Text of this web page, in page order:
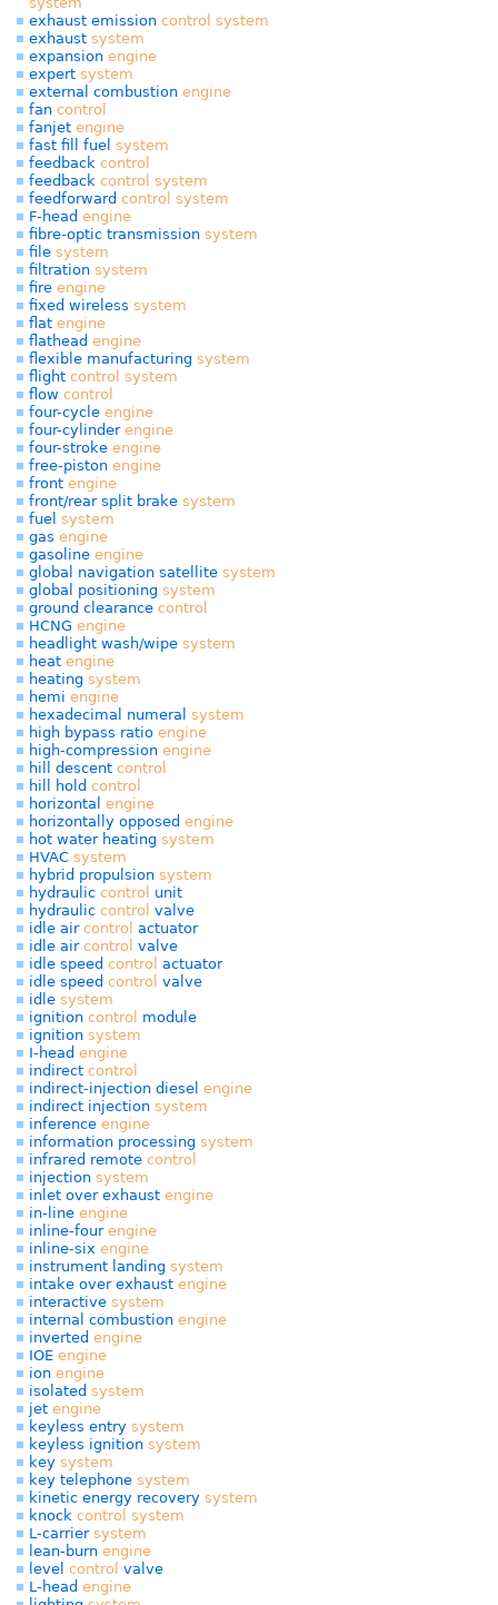
exhaust emission control system
exhaust system
expansion engine
expert system
external combustion engine
fan control
fanjet engine
fast fill fuel system
feedback control
feedback control system
feedforward control system
F-head engine
fibre-optic transmission system
file system
filtration system
fire engine
fixed wireless system
flat engine
flathead engine
flexible manufacturing system
flight control system
flow control
four-cycle engine
four-cylinder engine
four-stroke engine
free-piston engine
front engine
front/rear split brake system
fuel system
gas engine
gasoline engine
global navigation satellite system
global positioning system
ground clearance control
HCNG engine
headlight wash/wipe system
heat engine
heating system
hemi engine
hexadecimal numeral system
high bypass ratio engine
high-compression engine
hill descent control
hill hold control
horizontal engine
horizontally opposed engine
hot water heating system
HVAC system
hybrid propulsion system
hydraulic control unit
hydraulic control valve
idle air control actuator
idle air control valve
idle speed control actuator
idle speed control valve
idle system
ignition control module
ignition system
I-head engine
indirect control
indirect-injection diesel engine
indirect injection system
inference engine
information processing system
infrared remote control
injection system
inlet over exhaust engine
in-line engine
inline-four engine
inline-six engine
instrument landing system
intake over exhaust engine
interactive system
internal combustion engine
inverted engine
IOE engine
ion engine
isolated system
jet engine
keyless entry system
keyless ignition system
key system
key telephone system
kinetic energy recovery system
knock control system
L-carrier system
lean-burn engine
level control valve
L-head engine